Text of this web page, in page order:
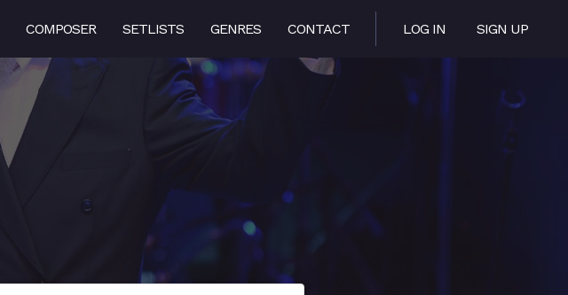
COMPOSER SETLISTS GENRES CONTACT LOG IN SIGN UP